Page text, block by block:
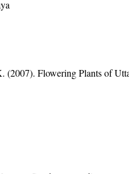
Flowering Plants of